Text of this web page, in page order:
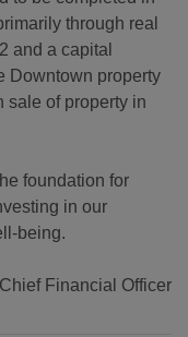
through real
and a capital
Downtown property
sale of property in
foundation for
in our
being.
Chief Financial Officer